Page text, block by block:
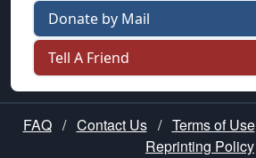
Donate by Mail
Tell A Friend
FAQ / Contact Us / Terms of Use
Reprinting Policy